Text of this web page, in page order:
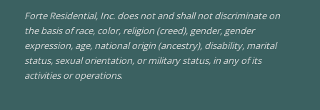
Forte Residential, Inc. does not and shall not discriminate on
the basis of race, color, religion (creed), gender, gender
expression, age, national origin (ancestry), disability, marital
status, sexual orientation, or military status, in any of its
activities or operations.